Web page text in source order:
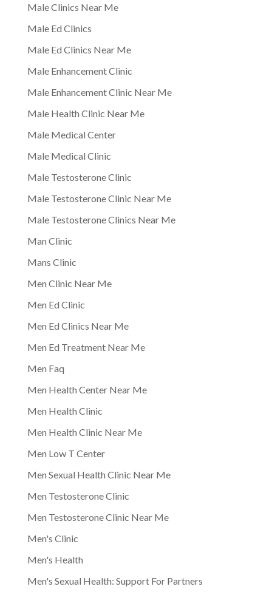
Male Clinics Near Me
Male Ed Clinics
Male Ed Clinics Near Me
Male Enhancement Clinic
Male Enhancement Clinic Near Me
Male Health Clinic Near Me
Male Medical Center
Male Medical Clinic
Male Testosterone Clinic
Male Testosterone Clinic Near Me
Male Testosterone Clinics Near Me
Man Clinic
Mans Clinic
Men Clinic Near Me
Men Ed Clinic
Men Ed Clinics Near Me
Men Ed Treatment Near Me
Men Faq
Men Health Center Near Me
Men Health Clinic
Men Health Clinic Near Me
Men Low T Center
Men Sexual Health Clinic Near Me
Men Testosterone Clinic
Men Testosterone Clinic Near Me
Men's Clinic
Men's Health
Men's Sexual Health: Support For Partners